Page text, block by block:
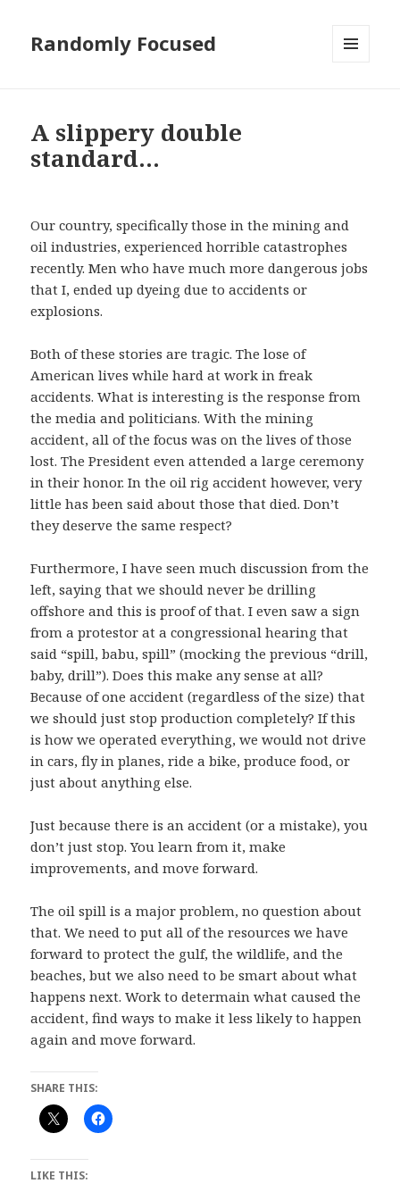
Randomly Focused
A slippery double
standard…
Our country, specifically those in the mining and
oil industries, experienced horrible catastrophes
recently. Men who have much more dangerous jobs
that I, ended up dyeing due to accidents or
explosions.
Both of these stories are tragic. The lose of
American lives while hard at work in freak
accidents. What is interesting is the response from
the media and politicians. With the mining
accident, all of the focus was on the lives of those
lost. The President even attended a large ceremony
in their honor. In the oil rig accident however, very
little has been said about those that died. Don’t
they deserve the same respect?
Furthermore, I have seen much discussion from the
left, saying that we should never be drilling
offshore and this is proof of that. I even saw a sign
from a protestor at a congressional hearing that
said “spill, babu, spill” (mocking the previous “drill,
baby, drill”). Does this make any sense at all?
Because of one accident (regardless of the size) that
we should just stop production completely? If this
is how we operated everything, we would not drive
in cars, fly in planes, ride a bike, produce food, or
just about anything else.
Just because there is an accident (or a mistake), you
don’t just stop. You learn from it, make
improvements, and move forward.
The oil spill is a major problem, no question about
that. We need to put all of the resources we have
forward to protect the gulf, the wildlife, and the
beaches, but we also need to be smart about what
happens next. Work to determain what caused the
accident, find ways to make it less likely to happen
again and move forward.
SHARE THIS:
LIKE THIS: